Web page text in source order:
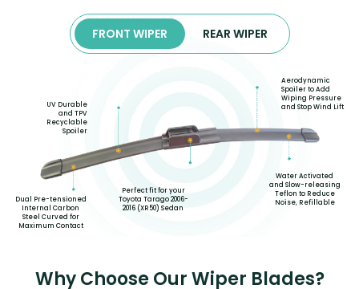
FRONT WIPER REAR WIPER
Dual Pre-tensioned
Internal Carbon
Steel Curved for
Maximum Contact
UV Durable
and TPV
Recyclable
Spoiler
Perfect fit for your
Toyota Tarago 2006-
2016 (XR50) Sedan
Aerodynamic
Spoiler to Add
Wiping Pressure
and Stop Wind Lift
Water Activated
and Slow-releasing
Teflon to Reduce
Noise, Refillable
Why Choose Our Wiper Blades?